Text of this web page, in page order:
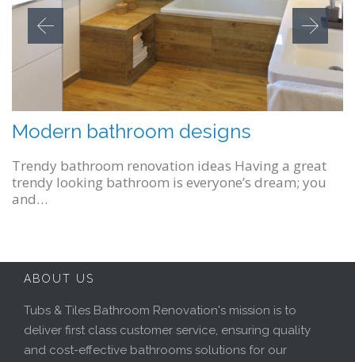
January 21, 2016
Modern bathroom designs
Trendy bathroom renovation ideas Having a great
trendy looking bathroom is everyone’s dream; you
and…
ABOUT US
Tubs & Tiles Bathroom Renovation's mission is to
deliver first class customer service, ensuring quality
and cost-effective bathrooms solutions for our